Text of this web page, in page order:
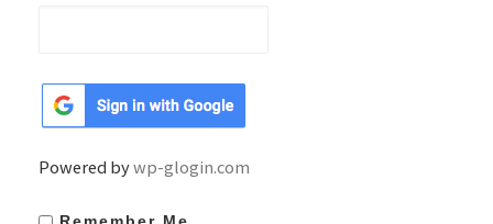
Powered bywp-glogin.com